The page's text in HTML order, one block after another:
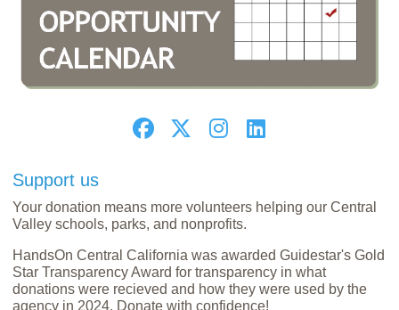
Support us
Your donation means more volunteers helping our Central
Valley schools, parks, and nonprofits.
HandsOn Central California was awarded Guidestar's Gold
Star Transparency Award for transparency in what
donations were recieved and how they were used by the
agency in 2024. Donate with confidence!